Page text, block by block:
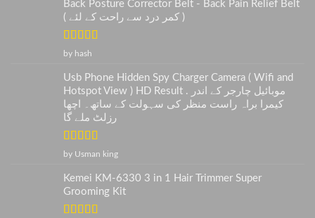
Back Posture Corrector Belt - Back Pain Relief Belt
( کمر درد سے راحت کے لئے )
Rated
by hash
Usb Phone Hidden Spy Charger Camera ( Wifi and
Hotspot View ) HD Result . موبائیل چارجر کے اندر
کیمرا براہ راست منظر کی سہولت کے ساتھ۔ اچھا
رزلٹ ملے گا
Rated5out
by Usman king
Kemei KM-6330 3 in 1 Hair Trimmer Super
Grooming Kit